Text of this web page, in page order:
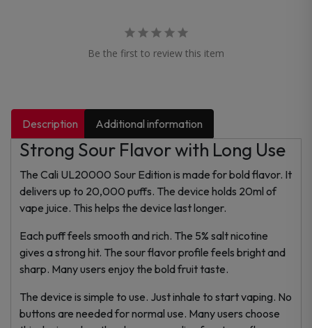
Be the first to review this item
Description Additional information
Strong Sour Flavor with Long Use
The Cali UL20000 Sour Edition is made for bold flavor. It
delivers up to 20,000 puffs. The device holds 20ml of
vape juice. This helps the device last longer.
Each puff feels smooth and rich. The 5% salt nicotine
gives a strong hit. The sour flavor profile feels bright and
sharp. Many users enjoy the bold fruit taste.
The device is simple to use. Just inhale to start vaping. No
buttons are needed for normal use. Many users choose